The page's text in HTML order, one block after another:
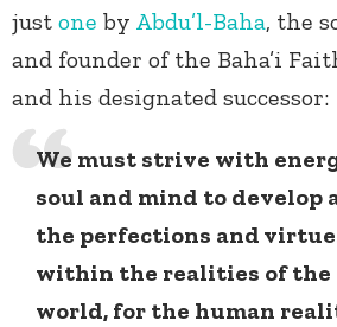
just one by Abdu’l-Baha, the
and founder of the Baha’i
and his designated successor:
We must strive with
soul and mind to develop
the perfections and
within the realities of the
world, for the human